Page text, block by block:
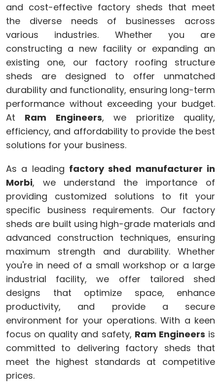
and cost-effective factory sheds that meet
the diverse needs of businesses across
various industries. Whether you are
constructing a new facility or expanding an
existing one, our factory roofing structure
sheds are designed to offer unmatched
durability and functionality, ensuring long-term
performance without exceeding your budget.
At Ram Engineers, we prioritize quality,
efficiency, and affordability to provide the best
solutions for your business.
As a leading factory shed manufacturer in
Morbi, we understand the importance of
providing customized solutions to fit your
specific business requirements. Our factory
sheds are built using high-grade materials and
advanced construction techniques, ensuring
maximum strength and durability. Whether
you're in need of a small workshop or a large
industrial facility, we offer tailored shed
designs that optimize space, enhance
productivity, and provide a secure
environment for your operations. With a keen
focus on quality and safety, Ram Engineers is
committed to delivering factory sheds that
meet the highest standards at competitive
prices.